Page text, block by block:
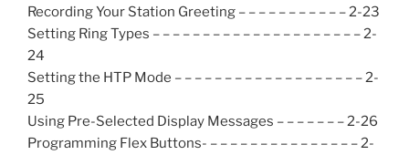
Recording Your Station Greeting – – – – – – – – – – – 2-23
Setting Ring Types – – – – – – – – – – – – – – – – – – – – – 2-
24
Setting the HTP Mode – – – – – – – – – – – – – – – – – – – 2-
25
Using Pre-Selected Display Messages – – – – – – – 2-26
Programming Flex Buttons- – – – – – – – – – – – – – – – 2-